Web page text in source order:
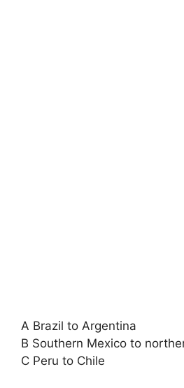
A Brazil to Argentina
B Southern Mexico to
C Peru to Chile